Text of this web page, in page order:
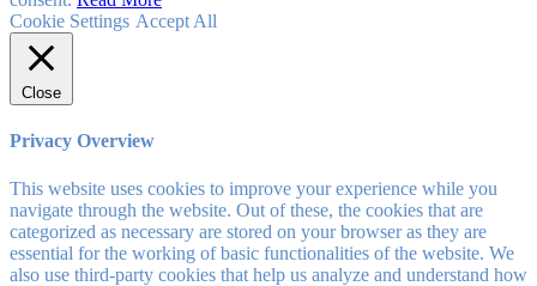
Cookie Settings Accept All
Close
Privacy Overview
This website uses cookies to improve your experience while you
navigate through the website. Out of these, the cookies that are
categorized as necessary are stored on your browser as they are
essential for the working of basic functionalities of the website. We
also use third-party cookies that help us analyze and understand how